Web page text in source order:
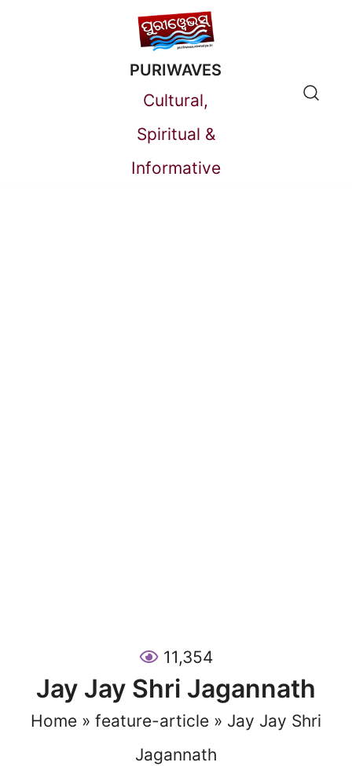
PURIWAVES
Cultural,
Spiritual &
Informative
11,354
Jay Jay Shri Jagannath
Home » feature-article » Jay Jay Shri
Jagannath